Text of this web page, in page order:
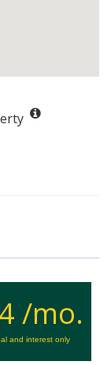
/mo.
and interest only